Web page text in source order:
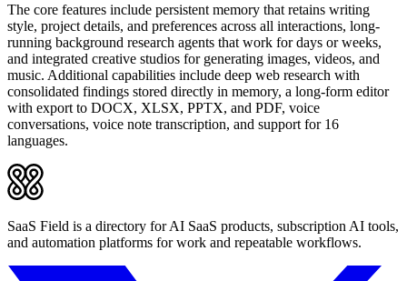
The core features include persistent memory that retains writing
style, project details, and preferences across all interactions, long-
running background research agents that work for days or weeks,
and integrated creative studios for generating images, videos, and
music. Additional capabilities include deep web research with
consolidated findings stored directly in memory, a long-form editor
with export to DOCX, XLSX, PPTX, and PDF, voice
conversations, voice note transcription, and support for 16
languages.
SaaS Field is a directory for AI SaaS products, subscription AI tools,
and automation platforms for work and repeatable workflows.